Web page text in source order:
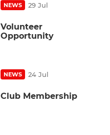
NEWS 29 Jul
Volunteer
Opportunity
NEWS 24 Jul
Club Membership